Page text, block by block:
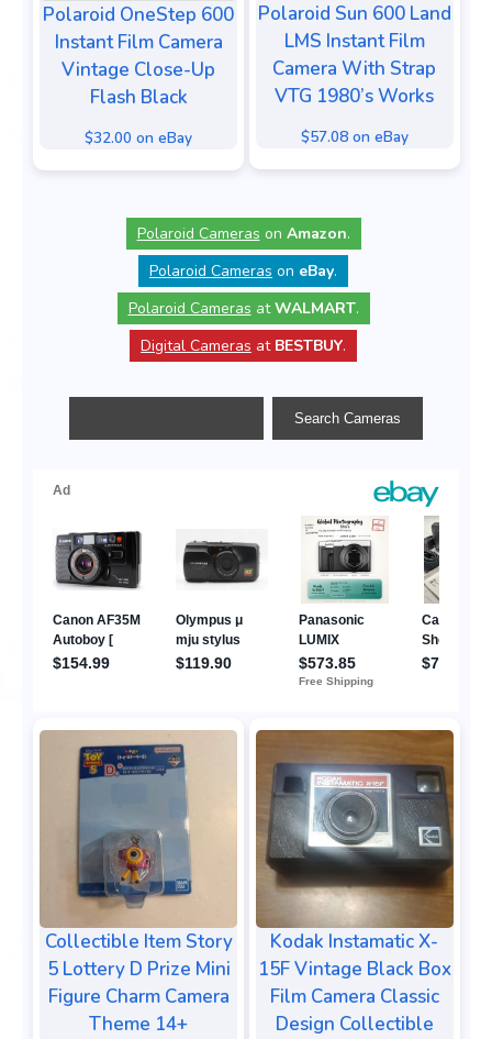
Polaroid OneStep 600
Instant Film Camera
Vintage Close-Up
Flash Black
$32.00 on eBay
Polaroid Sun 600 Land
LMS Instant Film
Camera With Strap
VTG 1980’s Works
$57.08 on eBay
Polaroid Cameras on Amazon.
Polaroid Cameras on eBay.
Polaroid Cameras atWALMART.
Digital Cameras at BESTBUY.
Collectible Item Story
5 Lottery D Prize Mini
Figure Charm Camera
Theme 14+
Kodak Instamatic X-
15F Vintage Black Box
Film Camera Classic
Design Collectible